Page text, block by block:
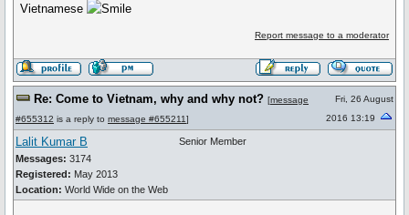
Vietnamese
Report message to a moderator
Re: Come to Vietnam, why and why not? [message
#655312 is a reply to message #655211]
Fri, 26 August
2016 13:19
Lalit Kumar B
Messages: 3174
Registered: May 2013
Location: World Wide on the Web
Senior Member